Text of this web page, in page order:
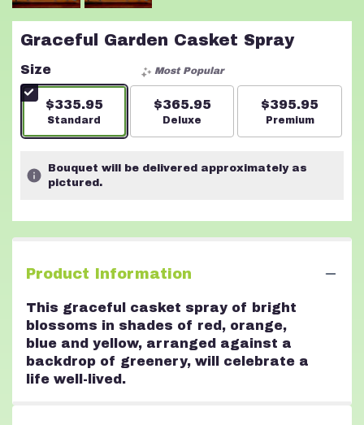
Graceful Garden Casket Spray
Size
$335.95
Arrangement size
Standard
Most Popular
$365.95
Arrangement size
Deluxe
$395.95
Arrangement
Premium
Bouquet will be delivered approximately as
pictured.
Product Information
This graceful casket spray of bright
blossoms in shades of red, orange,
blue and yellow, arranged against a
backdrop of greenery, will celebrate a
life well-lived.